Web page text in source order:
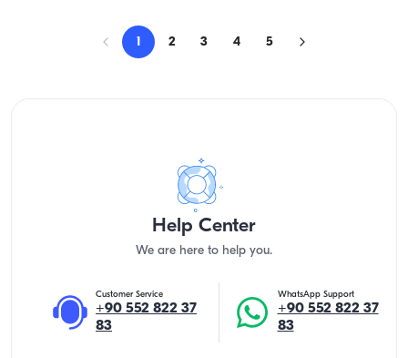
1 2 3 4 5
Help Center
We are here to help you.
Customer Service
+90 552 822 37
83
WhatsApp Support
+90 552 822 37
83